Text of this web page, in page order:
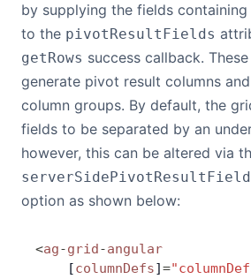
by supplying the fields
to the pivotResultFields
getRows success callback.
generate pivot result columns
column groups. By default, the
fields to be separated by an
however, this can be altered via
option as shown below:
<ag-grid-angular
    [
columnDefs]=